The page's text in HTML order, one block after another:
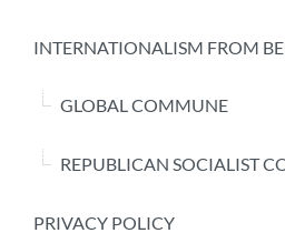
INTERNATIONALISM FROM
GLOBAL COMMUNE
REPUBLICAN SOCIALIST
PRIVACY POLICY